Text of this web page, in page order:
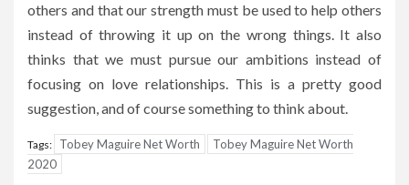
others and that our strength must be used to help others
instead of throwing it up on the wrong things. It also
thinks that we must pursue our ambitions instead of
focusing on love relationships. This is a pretty good
suggestion, and of course something to think about.
Tags: Tobey Maguire Net Worth
Tobey Maguire Net Worth
2020